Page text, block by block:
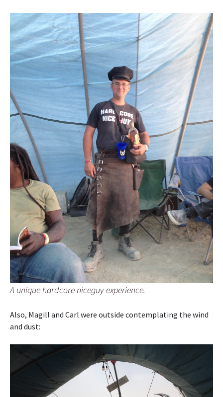
A unique hardcore niceguy experience.
Also, Magill and Carl were outside contemplating the wind
and dust: